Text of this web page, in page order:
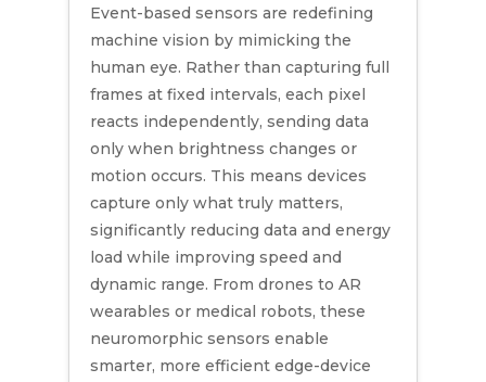
Event-based sensors are redefining
machine vision by mimicking the
human eye. Rather than capturing full
frames at fixed intervals, each pixel
reacts independently, sending data
only when brightness changes or
motion occurs. This means devices
capture only what truly matters,
significantly reducing data and energy
load while improving speed and
dynamic range. From drones to AR
wearables or medical robots, these
neuromorphic sensors enable
smarter, more efficient edge-device